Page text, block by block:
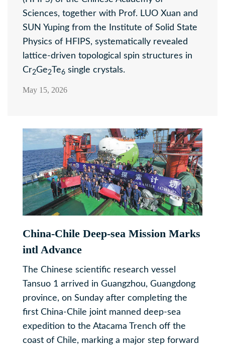
Sciences, together with Prof. LUO Xuan and
SUN Yuping from the Institute of Solid State
Physics of HFIPS, systematically revealed
lattice-driven topological spin structures in
Cr2Ge2Te6 single crystals.
May 15, 2026
China-Chile Deep-sea Mission Marks
intl Advance
The Chinese scientific research vessel
Tansuo 1 arrived in Guangzhou, Guangdong
province, on Sunday after completing the
first China-Chile joint manned deep-sea
expedition to the Atacama Trench off the
coast of Chile, marking a major step forward